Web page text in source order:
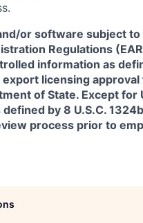
or software subject to
Regulations
information as
licensing approval
of State. Except for
by 8 U.S.C.
process prior to